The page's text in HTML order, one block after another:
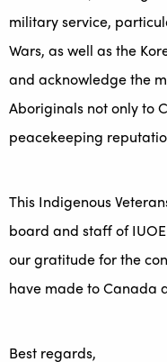
military service,
Wars, as well as the
and acknowledge the
Aboriginals not only to
peacekeeping
This Indigenous
board and staff of
our gratitude for the
have made to Canada
Best regards,